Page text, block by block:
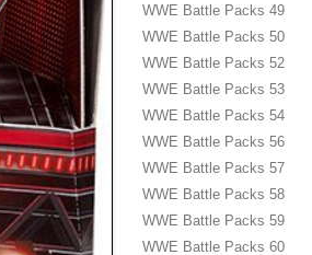
WWE Battle Packs 49
WWE Battle Packs 50
WWE Battle Packs 52
WWE Battle Packs 53
WWE Battle Packs 54
WWE Battle Packs 56
WWE Battle Packs 57
WWE Battle Packs 58
WWE Battle Packs 59
WWE Battle Packs 60